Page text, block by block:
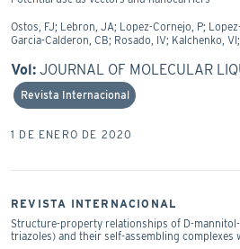
Ostos, FJ; Lebron, JA; Lopez-Cornejo, P;
Garcia-Calderon, CB; Rosado, IV; Kalchenko,
Vol: JOURNAL OF MOLECULAR
Revista Internacional
1 DE ENERO DE 2020
REVISTA INTERNACIONAL
Structure-property relationships of D-
triazoles) and their self-assembling complexes